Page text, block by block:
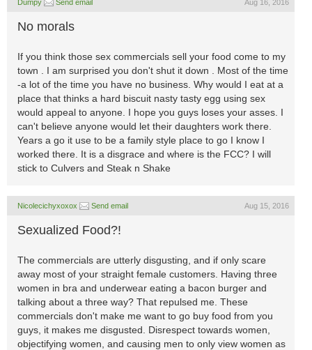
Dumpy Send email Aug 16, 2016
No morals
If you think those sex commercials sell your food come to my
town . I am surprised you don't shut it down . Most of the time
-a lot of the time you have no business. Why would I eat at a
place that thinks a hard biscuit nasty tasty egg using sex
would appeal to anyone. I hope you guys loses your asses. I
can't believe anyone would let their daughters work there.
Years a go it use to be a family style place to go I know I
worked there. It is a disgrace and where is the FCC? I will
stick to Culvers and Steak n Shake
Nicolecichyxoxox Send email Aug 15, 2016
Sexualized Food?!
The commercials are utterly disgusting, and if only scare
away most of your straight female customers. Having three
women in bra and underwear eating a bacon burger and
talking about a three way? That repulsed me. These
commercials don't make me want to go buy food from you
guys, it makes me disgusted. Disrespect towards women,
objectifying women, and causing men to only view women as